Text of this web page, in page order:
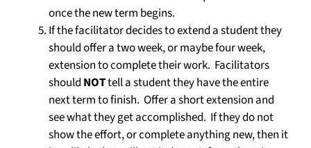
once the new term begins.
If the facilitator decides to extend a student they
should offer a two week, or maybe four week,
extension to complete their work. Facilitators
should NOTtell a student they have the entire
next term to finish. Offer a short extension and
see what they get accomplished. If they do not
show the effort, or complete anything new, then it